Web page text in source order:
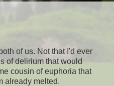
of us. Not that I'd ever
of delirium that would
cousin of euphoria that
already melted.